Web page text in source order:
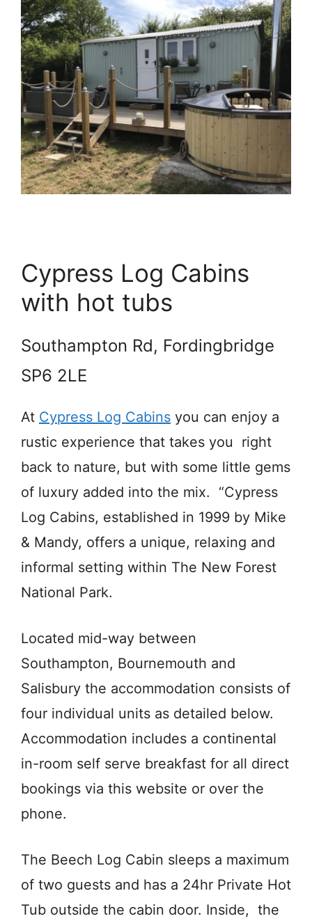
Cypress Log Cabins
with hot tubs
Southampton Rd, Fordingbridge
SP6 2LE
At Cypress Log Cabins you can enjoy a
rustic experience that takes you right
back to nature, but with some little gems
of luxury added into the mix. “Cypress
Log Cabins, established in 1999 by Mike
& Mandy, offers a unique, relaxing and
informal setting within The New Forest
National Park.
Located mid-way between
Southampton, Bournemouth and
Salisbury the accommodation consists of
four individual units as detailed below.
Accommodation includes a continental
in-room self serve breakfast for all direct
bookings via this website or over the
phone.
The Beech Log Cabin sleeps a maximum
of two guests and has a 24hr Private Hot
Tub outside the cabin door. Inside, the